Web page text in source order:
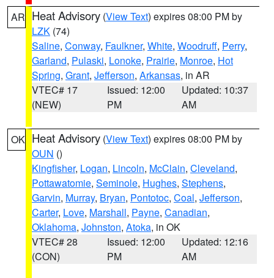
AR Heat Advisory (View Text) expires 08:00 PM by
LZK (74)
Saline, Conway, Faulkner, White, Woodruff, Perry,
Garland, Pulaski, Lonoke, Prairie, Monroe, Hot
Spring, Grant, Jefferson, Arkansas, in AR
VTEC# 17
(NEW)
Issued: 12:00
PM
Updated: 10:37
AM
OK Heat Advisory (View Text) expires 08:00 PM by
OUN ()
Kingfisher, Logan, Lincoln, McClain, Cleveland,
Pottawatomie, Seminole, Hughes, Stephens,
Garvin, Murray, Bryan, Pontotoc, Coal, Jefferson,
Carter, Love, Marshall, Payne, Canadian,
Oklahoma, Johnston, Atoka, in OK
VTEC# 28
(CON)
Issued: 12:00
PM
Updated: 12:16
AM